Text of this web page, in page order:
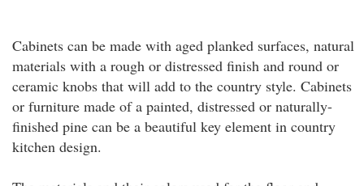
Cabinets can be made with aged planked surfaces, natural
materials with a rough or distressed finish and round or
ceramic knobs that will add to the country style. Cabinets
or furniture made of a painted, distressed or naturally-
finished pine can be a beautiful key element in country
kitchen design.